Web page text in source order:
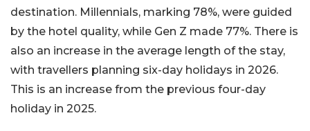
destination. Millennials, marking 78%, were guided
by the hotel quality, while Gen Z made 77%. There is
also an increase in the average length of the stay,
with travellers planning six-day holidays in 2026.
This is an increase from the previous four-day
holiday in 2025.